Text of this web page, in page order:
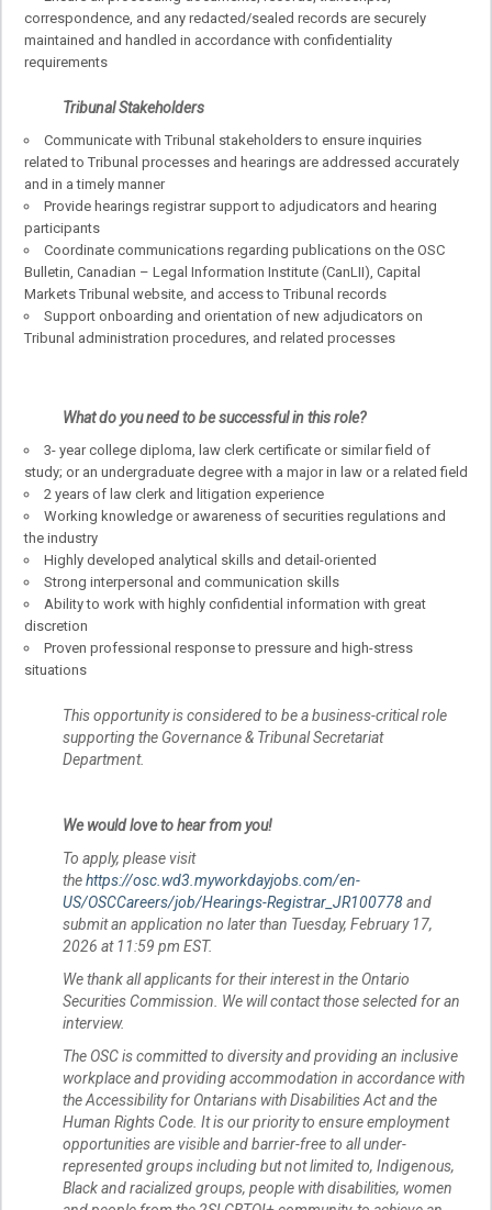
correspondence, and any redacted/sealed records are securely
maintained and handled in accordance with confidentiality
requirements
Tribunal Stakeholders
Communicate with Tribunal stakeholders to ensure inquiries
related to Tribunal processes and hearings are addressed accurately
and in a timely manner
Provide hearings registrar support to adjudicators and hearing
participants
Coordinate communications regarding publications on the OSC
Bulletin, Canadian – Legal Information Institute (CanLII), Capital
Markets Tribunal website, and access to Tribunal records
Support onboarding and orientation of new adjudicators on
Tribunal administration procedures, and related processes
What do you need to be successful in this role?
3- year college diploma, law clerk certificate or similar field of
study; or an undergraduate degree with a major in law or a related field
2 years of law clerk and litigation experience
Working knowledge or awareness of securities regulations and
the industry
Highly developed analytical skills and detail-oriented
Strong interpersonal and communication skills
Ability to work with highly confidential information with great
discretion
Proven professional response to pressure and high-stress
situations
This opportunity is considered to be a business-critical role
supporting the Governance & Tribunal Secretariat
Department.
We would love to hear from you!
To apply, please visit
thehttps://osc.wd3.myworkdayjobs.com/en-
US/OSCCareers/job/Hearings-Registrar_JR100778and
submit an application no later than Tuesday, February 17,
2026 at 11:59 pm EST.
We thank all applicants for their interest in the Ontario
Securities Commission. We will contact those selected for an
interview.
The OSC is committed to diversity and providing an inclusive
workplace and providing accommodation in accordance with
the Accessibility for Ontarians with Disabilities Act and the
Human Rights Code. It is our priority to ensure employment
opportunities are visible and barrier-free to all under-
represented groups including but not limited to, Indigenous,
Black and racialized groups, people with disabilities, women